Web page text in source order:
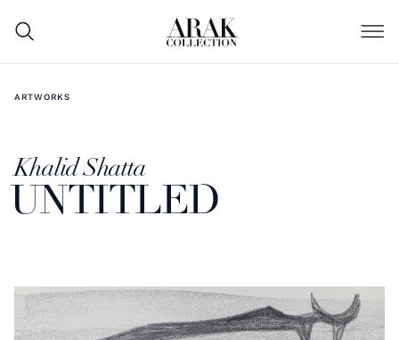
ARTWORKS
Khalid Shatta
UNTITLED